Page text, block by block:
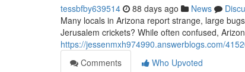
tessbfby639514 88 days ago News
Many locals in Arizona report strange, large
Jerusalem crickets? While often confused,
https://jessenmxh974990.answerblogs.com/
Comments
Who Upvoted